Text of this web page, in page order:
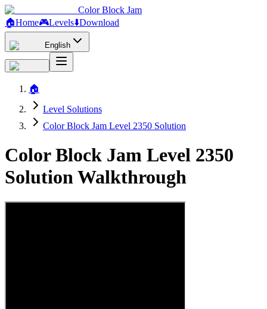
Color Block Jam
🏠Home🎮Levels⬇️Download
English
🏠
Level Solutions
Color Block Jam Level 2350 Solution
Color Block Jam Level 2350
Solution Walkthrough